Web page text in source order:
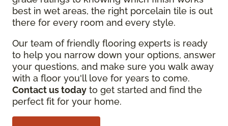
best in wet areas, the right porcelain tile is out
there for every room and every style.
Our team of friendly flooring experts is ready
to help you narrow down your options, answer
your questions, and make sure you walk away
with a floor you'll love for years to come.
Contact us today to get started and find the
perfect fit for your home.